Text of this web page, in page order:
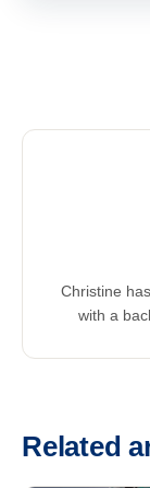
Christine
with a
Related